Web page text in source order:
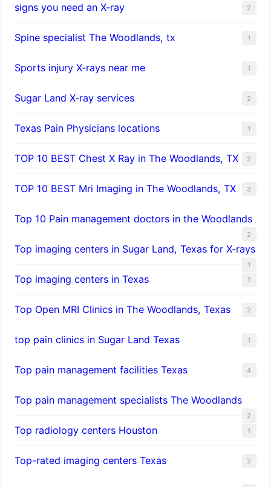
signs you need an X-ray 2
Spine specialist The Woodlands, tx 1
Sports injury X-rays near me 1
Sugar Land X-ray services 2
Texas Pain Physicians locations 1
TOP 10 BEST Chest X Ray in The Woodlands, TX 2
TOP 10 BEST Mri Imaging in The Woodlands, TX 3
Top 10 Pain management doctors in the Woodlands
2
Top imaging centers in Sugar Land, Texas for X-rays
1
Top imaging centers in Texas 1
Top Open MRI Clinics in The Woodlands, Texas 2
top pain clinics in Sugar Land Texas 1
Top pain management facilities Texas 4
Top pain management specialists The Woodlands
2
Top radiology centers Houston 1
Top-rated imaging centers Texas 2